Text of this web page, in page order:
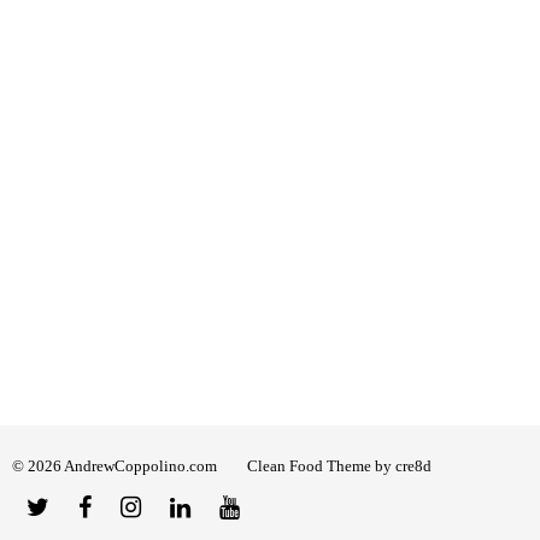
© 2026 AndrewCoppolino.com Clean Food Theme by cre8d
TwitterFacebookInstagram
LinkedYouTube